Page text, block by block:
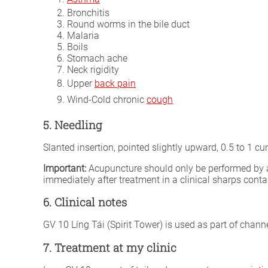
Bronchitis
Round worms in the bile duct
Malaria
Boils
Stomach ache
Neck rigidity
Upper back pain
Wind-Cold chronic cough
5. Needling
Slanted insertion, pointed slightly upward, 0.5 to 1
Important: Acupuncture should only be performed
immediately after treatment in a clinical sharps
6. Clinical notes
GV 10 Líng Tái (Spirit Tower) is used as part of
7. Treatment at my clinic